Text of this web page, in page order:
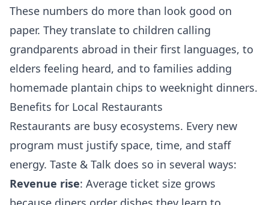
These numbers do more than look good on
paper. They translate to children calling
grandparents abroad in their first languages, to
elders feeling heard, and to families adding
homemade plantain chips to weeknight dinners.
Benefits for Local Restaurants
Restaurants are busy ecosystems. Every new
program must justify space, time, and staff
energy. Taste & Talk does so in several ways:
Revenue rise: Average ticket size grows